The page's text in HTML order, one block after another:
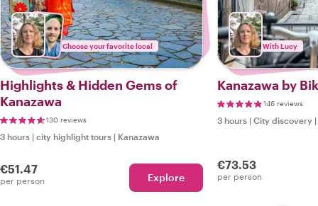
Choose your favorite local
Highlights & Hidden Gems of
Kanazawa
130 reviews
3 hours | city highlight tours | Kanazawa
€51.47
per person Explore
With Lucy
Kanazawa by
146 reviews
3 hours | City discovery |
€73.53
per person